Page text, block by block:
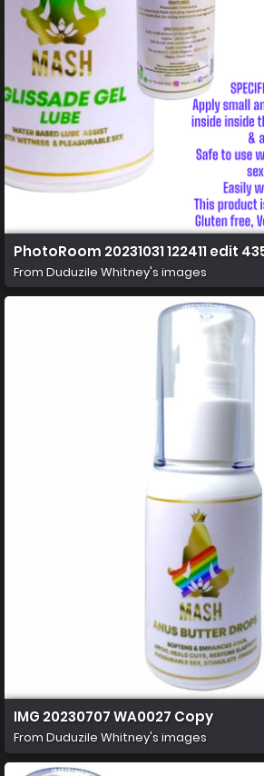
PhotoRoom 20231031 122411 edit
From Duduzile Whitney's images
IMG 20230707 WA0027 Copy
From Duduzile Whitney's images